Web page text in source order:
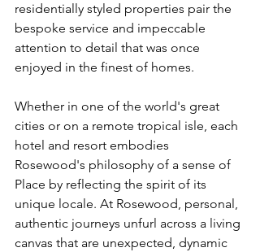
residentially styled properties pair the
bespoke service and impeccable
attention to detail that was once
enjoyed in the finest of homes.
Whether in one of the world's great
cities or on a remote tropical isle, each
hotel and resort embodies
Rosewood's philosophy of a sense of
Place by reflecting the spirit of its
unique locale. At Rosewood, personal,
authentic journeys unfurl across a living
canvas that are unexpected, dynamic